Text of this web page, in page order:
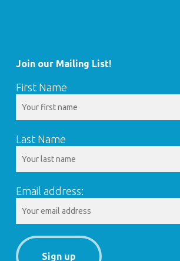
Join our Mailing List!
First Name
Last Name
Email address: